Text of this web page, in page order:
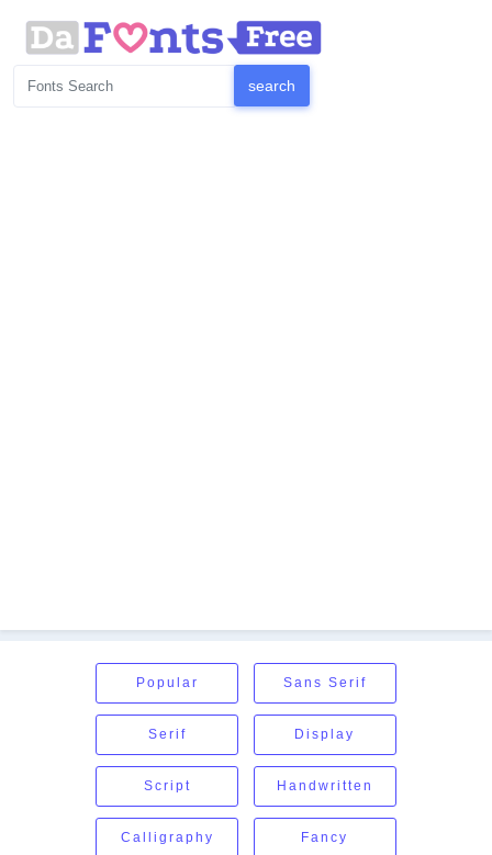
Popular Sans Serif
Serif Display
Script Handwritten
Calligraphy Fancy